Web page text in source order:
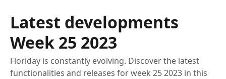
Latest developments
Week 25 2023
Floriday is constantly evolving. Discover the latest
functionalities and releases for week 25 2023 in this